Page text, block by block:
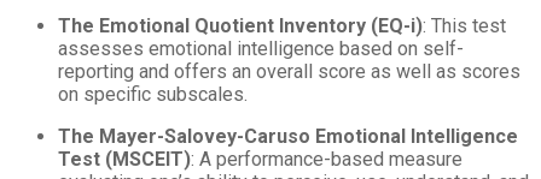
The Emotional Quotient Inventory (EQ-i): This test
assesses emotional intelligence based on self-
reporting and offers an overall score as well as scores
on specific subscales.
The Mayer-Salovey-Caruso Emotional Intelligence
Test (MSCEIT): A performance-based measure